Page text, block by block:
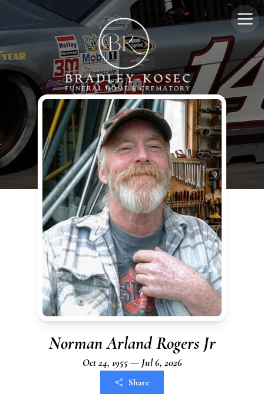
Norman Arland Rogers Jr
Oct 24, 1955 — Jul 6, 2026
Share